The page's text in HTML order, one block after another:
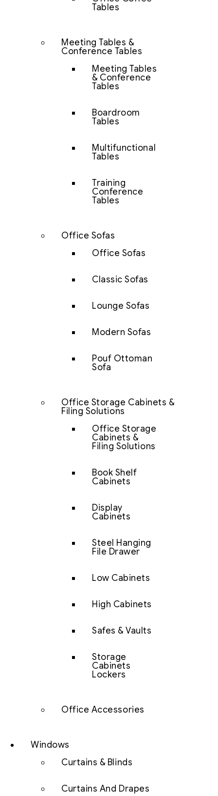
Tables
Meeting Tables &
Conference Tables
Meeting Tables
& Conference
Tables
Boardroom
Tables
Multifunctional
Tables
Training
Conference
Tables
Office Sofas
Office Sofas
Classic Sofas
Lounge Sofas
Modern Sofas
Pouf Ottoman
Sofa
Office Storage Cabinets &
Filing Solutions
Office Storage
Cabinets &
Filing Solutions
Book Shelf
Cabinets
Display
Cabinets
Steel Hanging
File Drawer
Low Cabinets
High Cabinets
Safes & Vaults
Storage
Cabinets
Lockers
Office Accessories
Windows
Curtains & Blinds
Curtains And Drapes